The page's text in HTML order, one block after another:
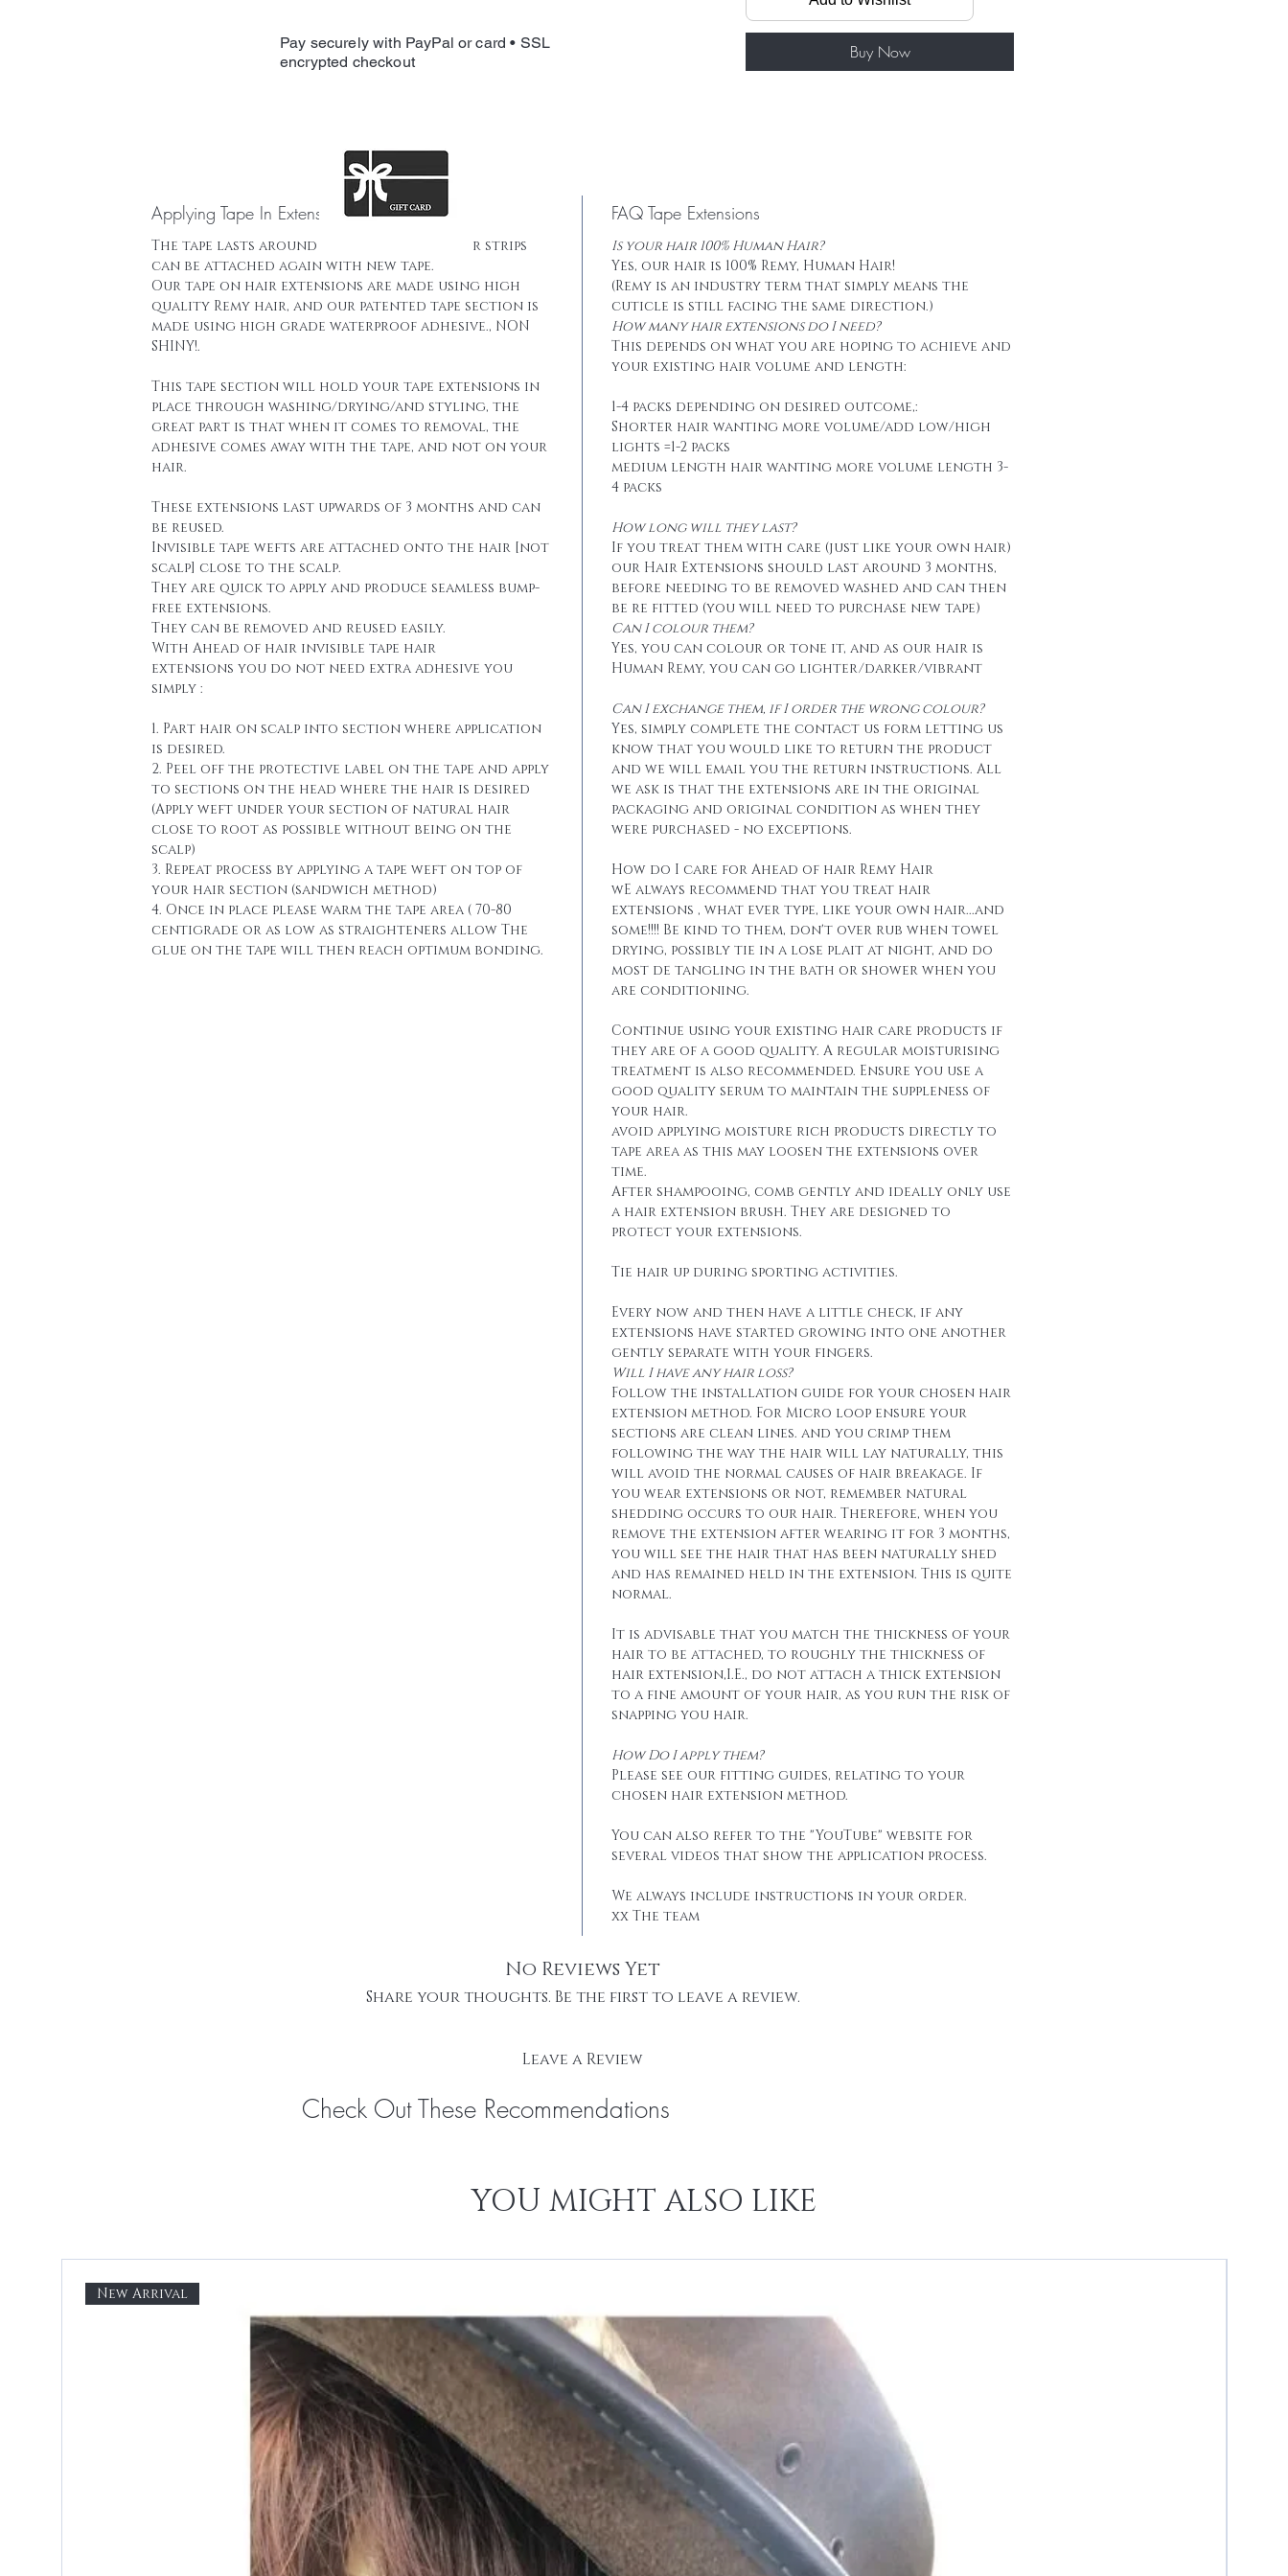
Package: 20 pcs/ package
Total weight: 50g/ package
Tape: Blue lace tape
Buy Now
Applying Tape In Extensions
The tape lasts around 16 weeks and the hair strips
can be attached again with new tape.
Our tape on hair extensions are made using high
quality Remy hair, and our patented tape section is
made using high grade waterproof adhesive., NON
SHINY!.
This tape section will hold your tape extensions in
place through washing/drying/and styling, the
great part is that when it comes to removal, the
adhesive comes away with the tape, and not on your
hair.
These extensions last upwards of 3 months and can
be reused.
Invisible tape wefts are attached onto the hair [not
scalp] close to the scalp.
They are quick to apply and produce seamless bump-
free extensions.
They can be removed and reused easily.
With Ahead of hair invisible tape hair
extensions you do not need extra adhesive you
simply :
1. Part hair on scalp into section where application
is desired.
2. Peel off the protective label on the tape and apply
to sections on the head where the hair is desired
(Apply weft under your section of natural hair
close to root as possible without being on the
scalp)
3. Repeat process by applying a tape weft on top of
your hair section (sandwich method)
4. Once in place please warm the tape area ( 70-80
centigrade or as low as straighteners allow The
glue on the tape will then reach optimum bonding.
FAQ Tape Extensions
Is your hair 100% Human Hair?
Yes, our hair is 100% Remy, Human Hair!
(Remy is an industry term that simply means the
cuticle is still facing the same direction.)
How many hair extensions do I need?
This depends on what you are hoping to achieve and
your existing hair volume and length:
1-4 packs depending on desired outcome,:
Shorter hair wanting more volume/add low/high
lights =1-2 packs
medium length hair wanting more volume length 3-
4 packs
How long will they last?
If you treat them with care (just like your own hair)
our Hair Extensions should last around 3 months,
before needing to be removed washed and can then
be re fitted (you will need to purchase new tape)
Can I colour them?
Yes, you can colour or tone it, and as our hair is
Human Remy, you can go lighter/darker/vibrant
Can I exchange them, if I order the wrong colour?
Yes, simply complete the contact us form letting us
know that you would like to return the product
and we will email you the return instructions. All
we ask is that the extensions are in the original
packaging and original condition as when they
were purchased - no exceptions.
How do I care for Ahead of hair Remy Hair
wE always recommend that you treat hair
extensions , what ever type, like your own hair...and
some!!!! Be kind to them, don't over rub when towel
drying, possibly tie in a lose plait at night, and do
most de tangling in the bath or shower when you
are conditioning.
Continue using your existing hair care products if
they are of a good quality. A regular moisturising
treatment is also recommended. Ensure you use a
good quality serum to maintain the suppleness of
your hair.
avoid applying moisture rich products directly to
tape area as this may loosen the extensions over
time.
After shampooing, comb gently and ideally only use
a hair extension brush. They are designed to
protect your extensions.
Tie hair up during sporting activities.
Every now and then have a little check, if any
extensions have started growing into one another
gently separate with your fingers.
Will I have any hair loss?
Follow the installation guide for your chosen hair
extension method. For Micro loop ensure your
sections are clean lines. and you crimp them
following the way the hair will lay naturally, this
will avoid the normal causes of hair breakage. If
you wear extensions or not, remember natural
shedding occurs to our hair. Therefore, when you
remove the extension after wearing it for 3 months,
you will see the hair that has been naturally shed
and has remained held in the extension. This is quite
normal.
It is advisable that you match the thickness of your
hair to be attached, to roughly the thickness of
hair extension,I.E., do not attach a thick extension
to a fine amount of your hair, as you run the risk of
snapping you hair.
How Do I apply them?
Please see our fitting guides, relating to your
chosen hair extension method.
You can also refer to the "YouTube" website for
several videos that show the application process.
We always include instructions in your order.
xx The team
No Reviews Yet
Share your thoughts. Be the first to leave a review.
Leave a Review
Pay securely with PayPal or card • SSL
encrypted checkout
Check Out These Recommendations
YOU MIGHT ALSO LIKE
New Arrival